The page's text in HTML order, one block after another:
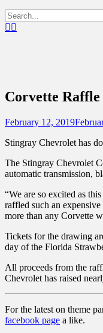
Show
Header
Search
for:Facebook
Corvette
Posted
February 12, 2019
Stingray Chevrolet has
The Stingray Chevrolet
automatic transmission,
“We are so excited as
raffled such an
more than any Corvette
Tickets for the drawing
day of the Florida
All proceeds from the
Chevrolet has raised
For the latest on theme
facebook page a like.